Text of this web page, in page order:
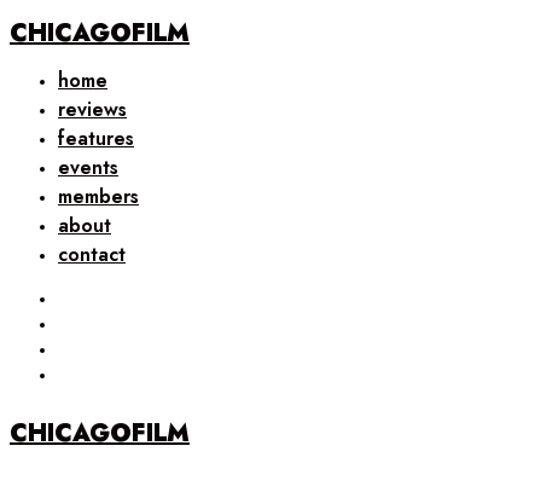
CHICAGOFILM
home
reviews
features
events
members
about
contact
CHICAGOFILM